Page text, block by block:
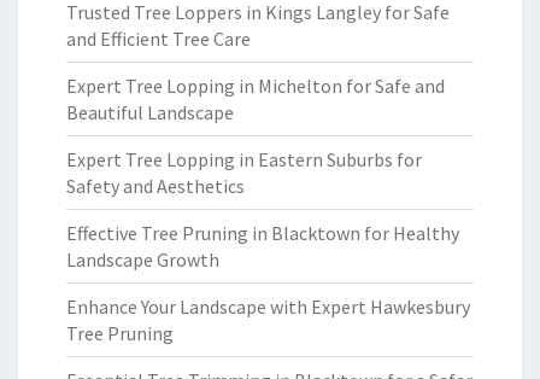
Trusted Tree Loppers in Kings Langley for Safe
and Efficient Tree Care
Expert Tree Lopping in Michelton for Safe and
Beautiful Landscape
Expert Tree Lopping in Eastern Suburbs for
Safety and Aesthetics
Effective Tree Pruning in Blacktown for Healthy
Landscape Growth
Enhance Your Landscape with Expert Hawkesbury
Tree Pruning